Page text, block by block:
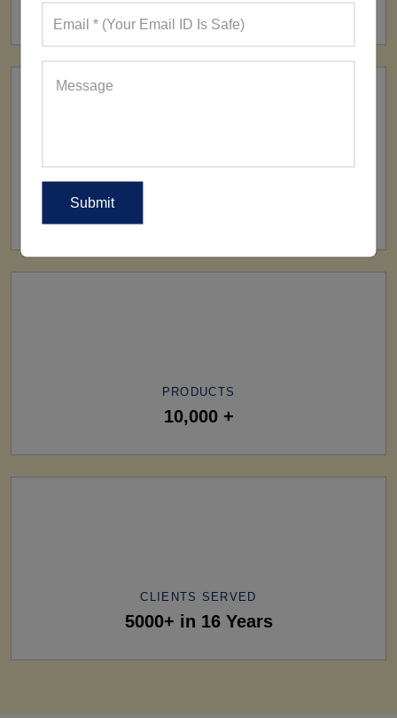
160+ Factories
PRODUCTS
10,000 +
CLIENTS SERVED
5000+ in 16 Years